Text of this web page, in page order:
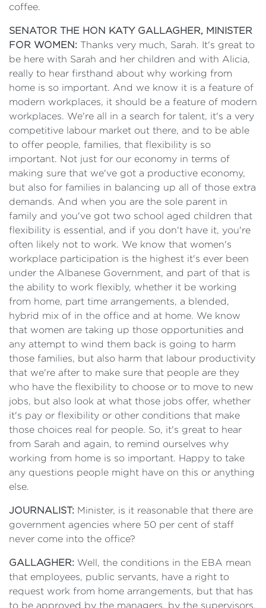
coffee.
SENATOR THE HON KATY GALLAGHER, MINISTER
FOR WOMEN: Thanks very much, Sarah. It's great to
be here with Sarah and her children and with Alicia,
really to hear firsthand about why working from
home is so important. And we know it is a feature of
modern workplaces, it should be a feature of modern
workplaces. We're all in a search for talent, it's a very
competitive labour market out there, and to be able
to offer people, families, that flexibility is so
important. Not just for our economy in terms of
making sure that we've got a productive economy,
but also for families in balancing up all of those extra
demands. And when you are the sole parent in
family and you've got two school aged children that
flexibility is essential, and if you don't have it, you're
often likely not to work. We know that women's
workplace participation is the highest it's ever been
under the Albanese Government, and part of that is
the ability to work flexibly, whether it be working
from home, part time arrangements, a blended,
hybrid mix of in the office and at home. We know
that women are taking up those opportunities and
any attempt to wind them back is going to harm
those families, but also harm that labour productivity
that we're after to make sure that people are they
who have the flexibility to choose or to move to new
jobs, but also look at what those jobs offer, whether
it's pay or flexibility or other conditions that make
those choices real for people. So, it's great to hear
from Sarah and again, to remind ourselves why
working from home is so important. Happy to take
any questions people might have on this or anything
else.
JOURNALIST: Minister, is it reasonable that there are
government agencies where 50 per cent of staff
never come into the office?
GALLAGHER: Well, the conditions in the EBA mean
that employees, public servants, have a right to
request work from home arrangements, but that has
to be approved by the managers, by the supervisors.